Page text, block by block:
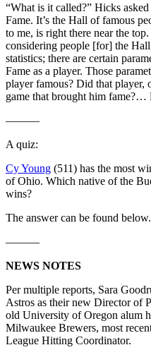
“What is it called?” Hicks
Fame. It’s the Hall of famous
to me, is right there near the
considering people [for] the
statistics; there are certain
Fame as a player. Those
player famous? Did that player,
game that brought him
———
A quiz:
Cy Young (511) has the most
of Ohio. Which native of the
wins?
The answer can be found below.
———
NEWS NOTES
Per multiple reports, Sara
Astros as their new Director of
old University of Oregon alum
Milwaukee Brewers, most
League Hitting Coordinator.